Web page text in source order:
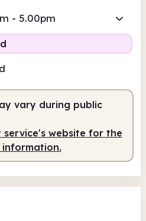
- 5.00pm
vary during public
service's website for the